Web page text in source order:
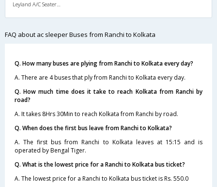
Leyland A/C Seater/Sleeper Executive Luxury (2+2)
FAQ about ac sleeper Buses from Ranchi to Kolkata
Q. How many buses are plying from Ranchi to Kolkata every day?
A. There are 4 buses that ply from Ranchi to Kolkata every day.
Q. How much time does it take to reach Kolkata from Ranchi by
road?
A. It takes 8Hrs 30Min to reach Kolkata from Ranchi by road.
Q. When does the first bus leave from Ranchi to Kolkata?
A. The first bus from Ranchi to Kolkata leaves at 15:15 and is
operated by Bengal Tiger.
Q. What is the lowest price for a Ranchi to Kolkata bus ticket?
A. The lowest price for a Ranchi to Kolkata bus ticket is Rs. 550.0